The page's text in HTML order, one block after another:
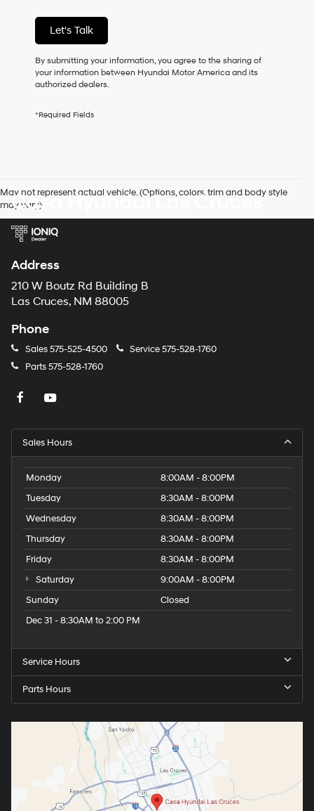
of
purchase
or
to
receive
any
checking
Hyundai
and/or
their
use
the
number
provided
make
telemarketing
or
via
charges
apply.
Let's Talk
By submitting your information, you agree to the sharing of
your information between Hyundai Motor America and its
authorized dealers.
*Required Fields
May not represent actual vehicle. (Options, colors, trim and body style
may vary)
Casa Hyundai Las Cruces
Address
210 W Boutz Rd Building B
Las Cruces, NM 88005
Phone
Sales575-525-4500 Service575-528-1760
Parts575-528-1760
Sales Hours
Monday
8:00AM - 8:00PM
Tuesday
8:30AM - 8:00PM
Wednesday
8:30AM - 8:00PM
Thursday
8:30AM - 8:00PM
Friday
8:30AM - 8:00PM
Saturday
9:00AM - 8:00PM
Sunday
Closed
Dec 31 - 8:30AM to 2:00 PM
Service Hours
Parts Hours